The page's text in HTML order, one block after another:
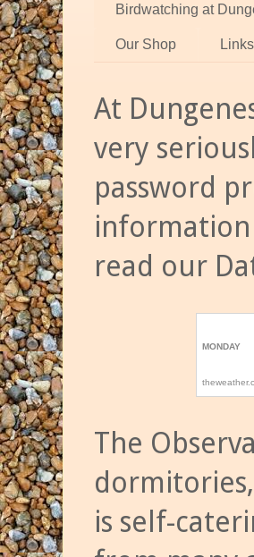
Birdwatching at
Our Shop Links
At
very
password
read our
The
is self-